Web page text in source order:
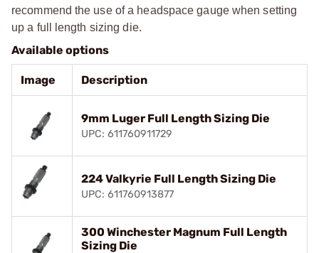
recommend the use of a headspace gauge when setting
up a full length sizing die.
Available options
Image Description
9mm Luger Full Length Sizing Die
UPC: 611760911729
224 Valkyrie Full Length Sizing Die
UPC: 611760913877
300 Winchester Magnum Full Length
Sizing Die